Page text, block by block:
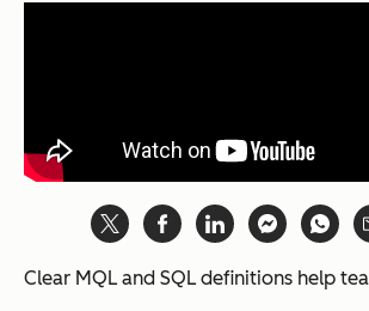
Clear MQL and SQL definitions help